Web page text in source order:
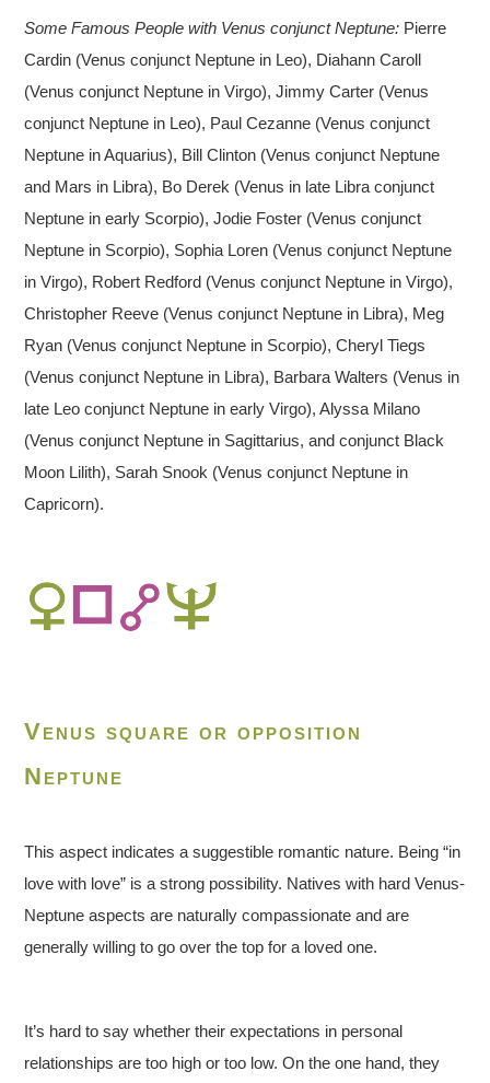
Some Famous People with Venus conjunct Neptune: Pierre
Cardin (Venus conjunct Neptune in Leo), Diahann Caroll
(Venus conjunct Neptune in Virgo), Jimmy Carter (Venus
conjunct Neptune in Leo), Paul Cezanne (Venus conjunct
Neptune in Aquarius), Bill Clinton (Venus conjunct Neptune
and Mars in Libra), Bo Derek (Venus in late Libra conjunct
Neptune in early Scorpio), Jodie Foster (Venus conjunct
Neptune in Scorpio), Sophia Loren (Venus conjunct Neptune
in Virgo), Robert Redford (Venus conjunct Neptune in Virgo),
Christopher Reeve (Venus conjunct Neptune in Libra), Meg
Ryan (Venus conjunct Neptune in Scorpio), Cheryl Tiegs
(Venus conjunct Neptune in Libra), Barbara Walters (Venus in
late Leo conjunct Neptune in early Virgo), Alyssa Milano
(Venus conjunct Neptune in Sagittarius, and conjunct Black
Moon Lilith), Sarah Snook (Venus conjunct Neptune in
Capricorn).
Venus square or opposition
Neptune
This aspect indicates a suggestible romantic nature. Being “in
love with love” is a strong possibility. Natives with hard Venus-
Neptune aspects are naturally compassionate and are
generally willing to go over the top for a loved one.
It’s hard to say whether their expectations in personal
relationships are too high or too low. On the one hand, they